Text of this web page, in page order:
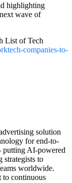
highlighting
wave of
List of Tech
companies-to-
solution
for end-to-
putting AI-powered
strategists to
worldwide.
to continuous